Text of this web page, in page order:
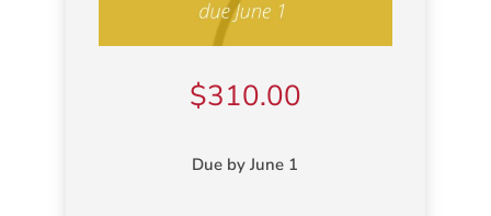
$310.00
Due by June 1